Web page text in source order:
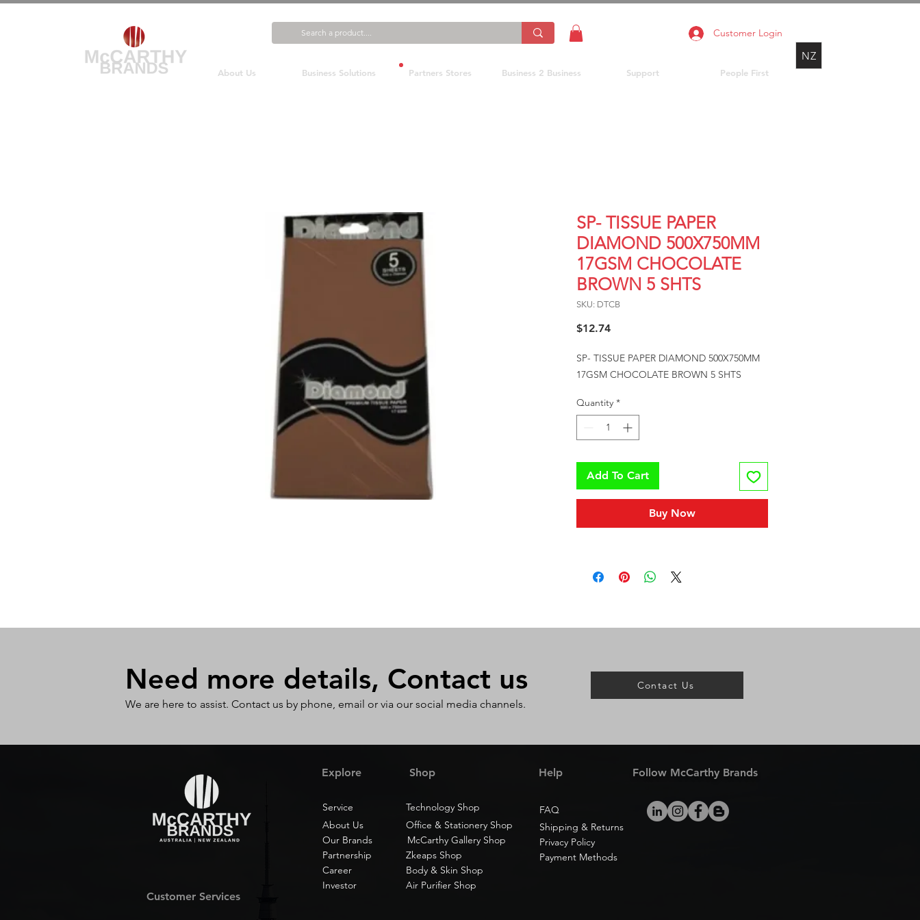
Customer Login
About Us Business Solutions Partners Stores Business 2 Business Support People First
NZ
SP- TISSUE PAPER
DIAMOND 500X750MM
17GSM CHOCOLATE
BROWN 5 SHTS
SKU: DTCB
$12.74Price
SP- TISSUE PAPER DIAMOND 500X750MM
17GSM CHOCOLATE BROWN 5 SHTS
Quantity *
Add To Cart
Buy Now
Need more details, Contact us
We are here to assist. Contact us by phone, email or via our social media channels.
Contact Us
Shop
Explore
Technology Shop
Service
Help
FAQ
Follow McCarthy Brands
Our Brands
Office & Stationery Shop
About Us
Shipping & Returns
McCarthy Gallery Shop
Privacy Policy
Zkeaps Shop
Partnership
Body & Skin Shop
Career
Payment Methods
Customer Services
Investor Air Purifier Shop